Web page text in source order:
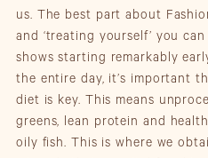
us. The best part about
and ‘treating yourself’ you
shows starting remarkably
the entire day, it’s important
diet is key. This means
greens, lean protein and
oily fish. This is where we